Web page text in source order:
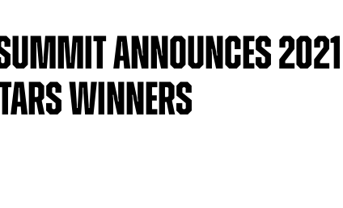
Announces
Winners